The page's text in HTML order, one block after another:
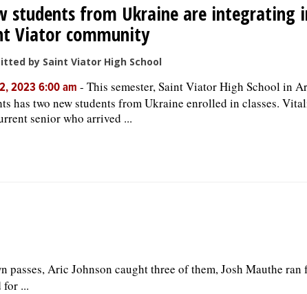
students from Ukraine are integrating
Viator community
by Saint Viator High School
2023 6:00 am - This semester, Saint Viator High School in
has two new students from Ukraine enrolled in classes.
senior who arrived ...
passes, Aric Johnson caught three of them, Josh Mauthe ran
for ...